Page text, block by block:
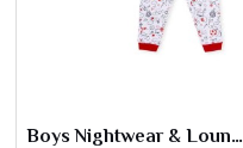
Boys Nightwear & Loungewear